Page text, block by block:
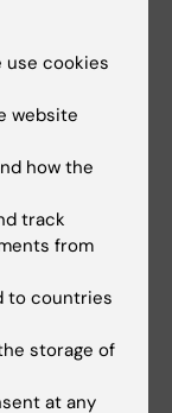
E,
A,
in a
with
2018;
vs
of
use cookies
website
how the
track
from
to countries
storage of
at any